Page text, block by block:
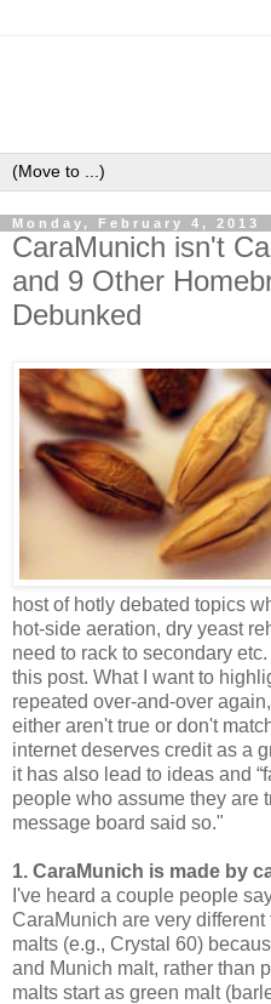
Monday, February 4, 2013
CaraMunich isn't
and 9 Other
Debunked
host of hotly debated topics
hot-side aeration, dry yeast
need to rack to secondary
this post. What I want to
repeated over-and-over
either aren't true or don't
internet deserves credit as a
it has also lead to ideas and
people who assume they are
message board said so."
1. CaraMunich is made by
I've heard a couple people
CaraMunich are very different
malts (e.g., Crystal 60)
and Munich malt, rather than
malts start as green malt